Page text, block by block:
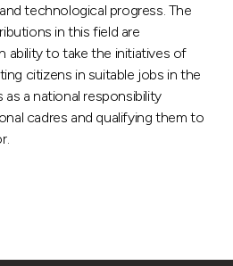
technological progress. The
in this field are
ability to take the initiatives of
citizens in suitable jobs in the
as a national responsibility
cadres and qualifying them to